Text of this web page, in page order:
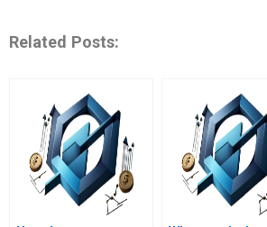
Related Posts: